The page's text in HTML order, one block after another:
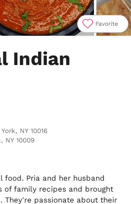
Favorite
Indian
NY 10016
NY 10009
food. Pria and her husband
of family recipes and brought
They're passionate about their